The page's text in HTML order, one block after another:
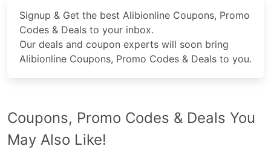
Signup & Get the best Alibionline Coupons, Promo
Codes & Deals to your inbox.
Our deals and coupon experts will soon bring
Alibionline Coupons, Promo Codes & Deals to you.
Coupons, Promo Codes & Deals You
May Also Like!